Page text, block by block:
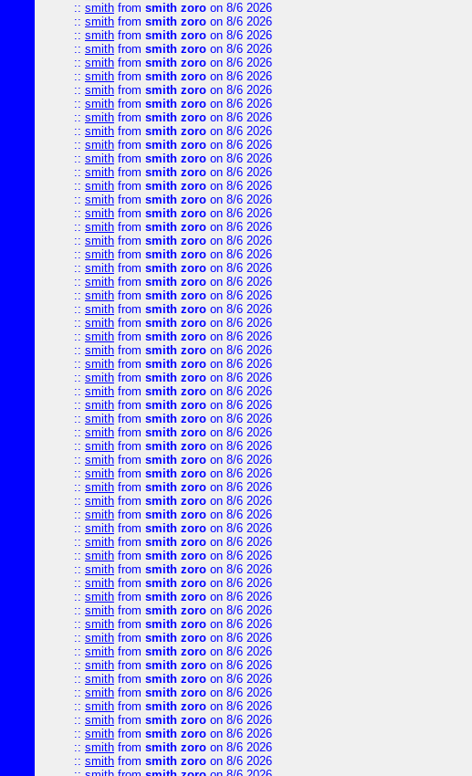
:: smith from smith zoro on 8/6 2026
:: smith from smith zoro on 8/6 2026
:: smith from smith zoro on 8/6 2026
:: smith from smith zoro on 8/6 2026
:: smith from smith zoro on 8/6 2026
:: smith from smith zoro on 8/6 2026
:: smith from smith zoro on 8/6 2026
:: smith from smith zoro on 8/6 2026
:: smith from smith zoro on 8/6 2026
:: smith from smith zoro on 8/6 2026
:: smith from smith zoro on 8/6 2026
:: smith from smith zoro on 8/6 2026
:: smith from smith zoro on 8/6 2026
:: smith from smith zoro on 8/6 2026
:: smith from smith zoro on 8/6 2026
:: smith from smith zoro on 8/6 2026
:: smith from smith zoro on 8/6 2026
:: smith from smith zoro on 8/6 2026
:: smith from smith zoro on 8/6 2026
:: smith from smith zoro on 8/6 2026
:: smith from smith zoro on 8/6 2026
:: smith from smith zoro on 8/6 2026
:: smith from smith zoro on 8/6 2026
:: smith from smith zoro on 8/6 2026
:: smith from smith zoro on 8/6 2026
:: smith from smith zoro on 8/6 2026
:: smith from smith zoro on 8/6 2026
:: smith from smith zoro on 8/6 2026
:: smith from smith zoro on 8/6 2026
:: smith from smith zoro on 8/6 2026
:: smith from smith zoro on 8/6 2026
:: smith from smith zoro on 8/6 2026
:: smith from smith zoro on 8/6 2026
:: smith from smith zoro on 8/6 2026
:: smith from smith zoro on 8/6 2026
:: smith from smith zoro on 8/6 2026
:: smith from smith zoro on 8/6 2026
:: smith from smith zoro on 8/6 2026
:: smith from smith zoro on 8/6 2026
:: smith from smith zoro on 8/6 2026
:: smith from smith zoro on 8/6 2026
:: smith from smith zoro on 8/6 2026
:: smith from smith zoro on 8/6 2026
:: smith from smith zoro on 8/6 2026
:: smith from smith zoro on 8/6 2026
:: smith from smith zoro on 8/6 2026
:: smith from smith zoro on 8/6 2026
:: smith from smith zoro on 8/6 2026
:: smith from smith zoro on 8/6 2026
:: smith from smith zoro on 8/6 2026
:: smith from smith zoro on 8/6 2026
:: smith from smith zoro on 8/6 2026
:: smith from smith zoro on 8/6 2026
:: smith from smith zoro on 8/6 2026
:: smith from smith zoro on 8/6 2026
:: smith from smith zoro on 8/6 2026